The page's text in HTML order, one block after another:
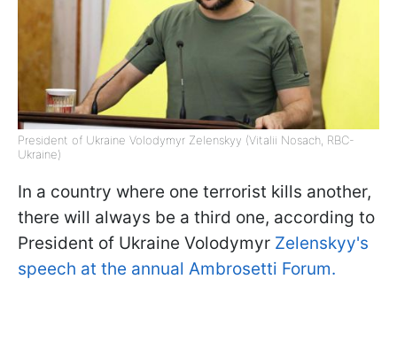
President of Ukraine Volodymyr Zelenskyy (Vitalii Nosach, RBC-
Ukraine)
In a country where one terrorist kills another,
there will always be a third one, according to
President of Ukraine Volodymyr Zelenskyy's
speech at the annual Ambrosetti Forum.